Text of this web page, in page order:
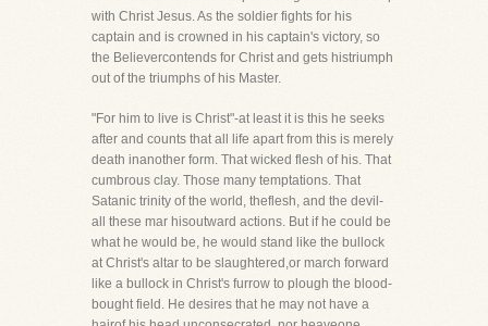
with Christ Jesus. As the soldier fights for his
captain and is crowned in his captain's victory, so
the Believercontends for Christ and gets histriumph
out of the triumphs of his Master.
"For him to live is Christ"-at least it is this he seeks
after and counts that all life apart from this is merely
death inanother form. That wicked flesh of his. That
cumbrous clay. Those many temptations. That
Satanic trinity of the world, theflesh, and the devil-
all these mar hisoutward actions. But if he could be
what he would be, he would stand like the bullock
at Christ's altar to be slaughtered,or march forward
like a bullock in Christ's furrow to plough the blood-
bought field. He desires that he may not have a